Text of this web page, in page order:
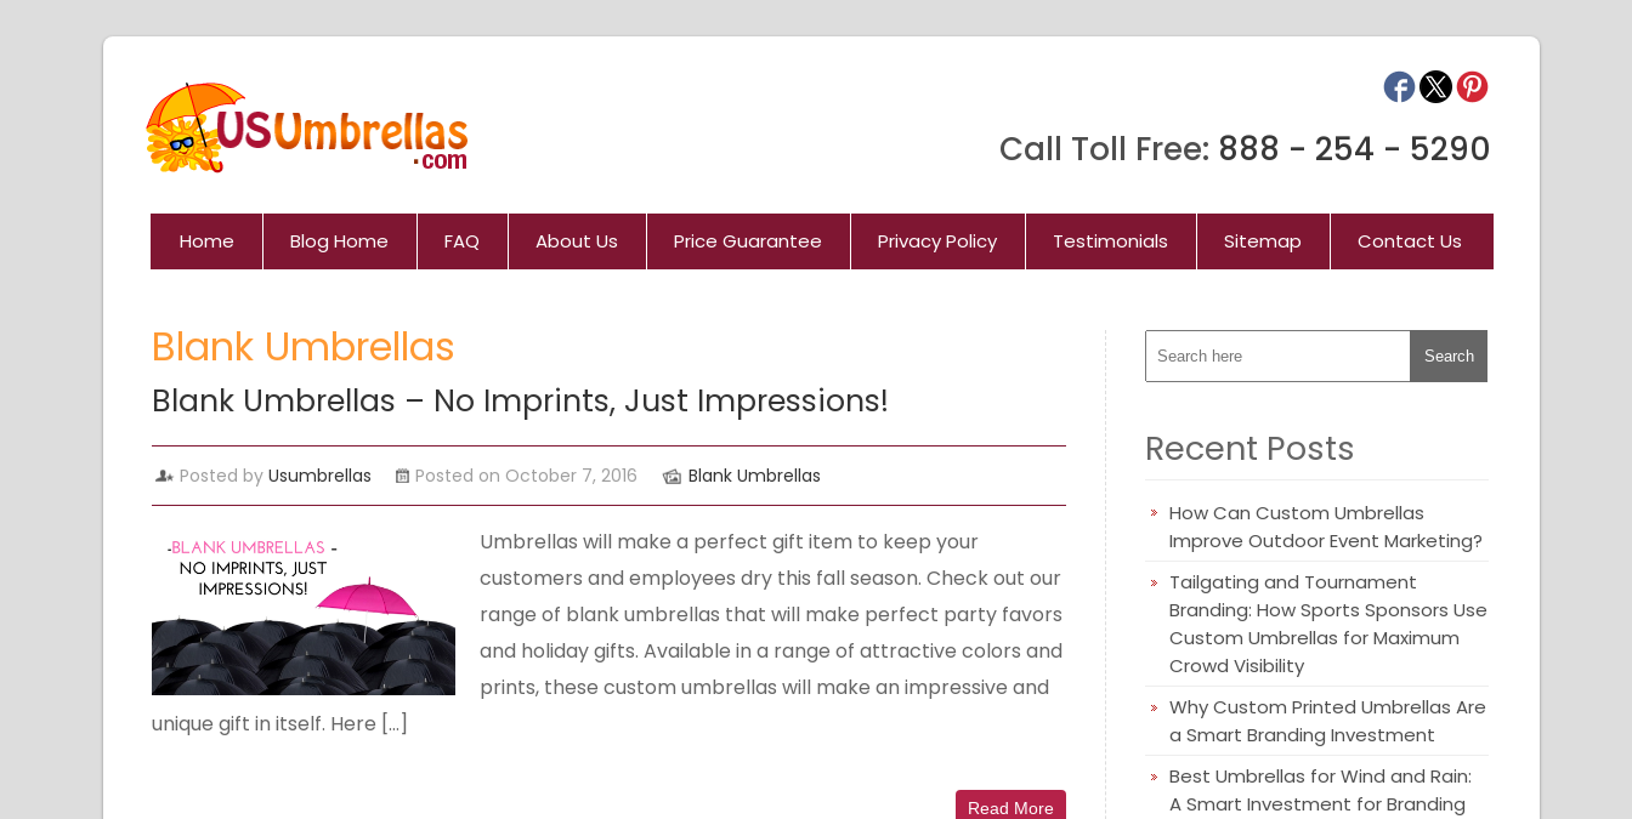
Call Toll Free: 888 - 254 - 5290
Home Blog Home FAQ About Us Price Guarantee Privacy Policy Testimonials Sitemap Contact Us
Blank Umbrellas
Blank Umbrellas – No Imprints, Just Impressions!
Posted by Usumbrellas Posted on October 7, 2016 Blank Umbrellas
Umbrellas will make a perfect gift item to keep your
customers and employees dry this fall season. Check out our
range of blank umbrellas that will make perfect party favors
and holiday gifts. Available in a range of attractive colors and
prints, these custom umbrellas will make an impressive and
unique gift in itself. Here […]
Read More
Recent Posts
How Can Custom Umbrellas
Improve Outdoor Event Marketing?
Tailgating and Tournament
Branding: How Sports Sponsors Use
Custom Umbrellas for Maximum
Crowd Visibility
Why Custom Printed Umbrellas Are
a Smart Branding Investment
Best Umbrellas for Wind and Rain:
A Smart Investment for Branding